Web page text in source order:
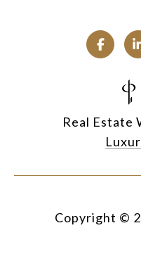
Real Estate
Copyright ©